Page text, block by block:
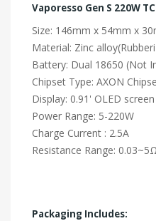
Vaporesso Gen S 220W
Size: 146mm x 54mm x
Material: Zinc
Battery: Dual 18650 (Not
Chipset Type: AXON
Display: 0.91' OLED screen
Power Range: 5-220W
Charge Current : 2.5A
Resistance Range: 0.03~5Ω
Packaging Includes: